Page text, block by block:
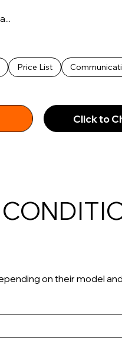
Price List
Click to
on their model